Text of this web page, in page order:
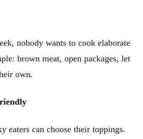
nobody wants to cook elaborate
brown meat, open packages, let
own.
eaters can choose their toppings.